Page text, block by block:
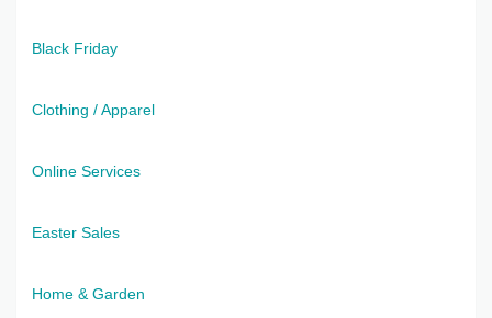
Black Friday
Clothing / Apparel
Online Services
Easter Sales
Home & Garden